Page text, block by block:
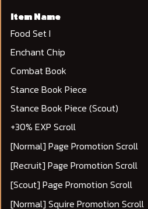
Item Name
Food Set I
Enchant Chip
Combat Book
Stance Book Piece
Stance Book Piece (Scout)
+30% EXP Scroll
[Normal] Page Promotion Scroll
[Recruit] Page Promotion Scroll
[Scout] Page Promotion Scroll
[Normal] Squire Promotion Scroll